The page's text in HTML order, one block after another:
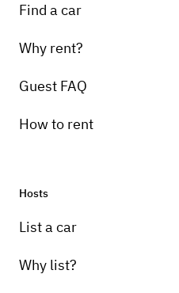
Find a car
Why rent?
Guest FAQ
How to rent
Hosts
List a car
Why list?